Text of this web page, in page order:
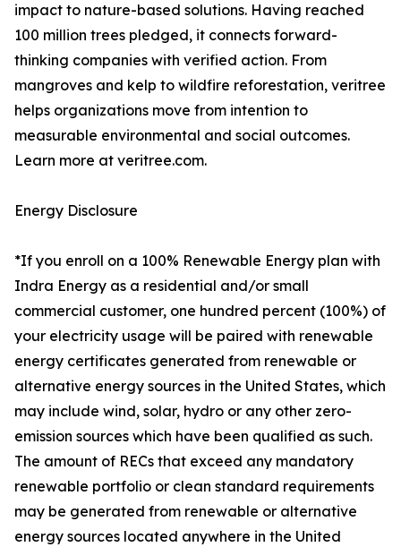
impact to nature-based solutions. Having reached
100 million trees pledged, it connects forward-
thinking companies with verified action. From
mangroves and kelp to wildfire reforestation, veritree
helps organizations move from intention to
measurable environmental and social outcomes.
Learn more at veritree.com.
Energy Disclosure
*If you enroll on a 100% Renewable Energy plan with
Indra Energy as a residential and/or small
commercial customer, one hundred percent (100%) of
your electricity usage will be paired with renewable
energy certificates generated from renewable or
alternative energy sources in the United States, which
may include wind, solar, hydro or any other zero-
emission sources which have been qualified as such.
The amount of RECs that exceed any mandatory
renewable portfolio or clean standard requirements
may be generated from renewable or alternative
energy sources located anywhere in the United